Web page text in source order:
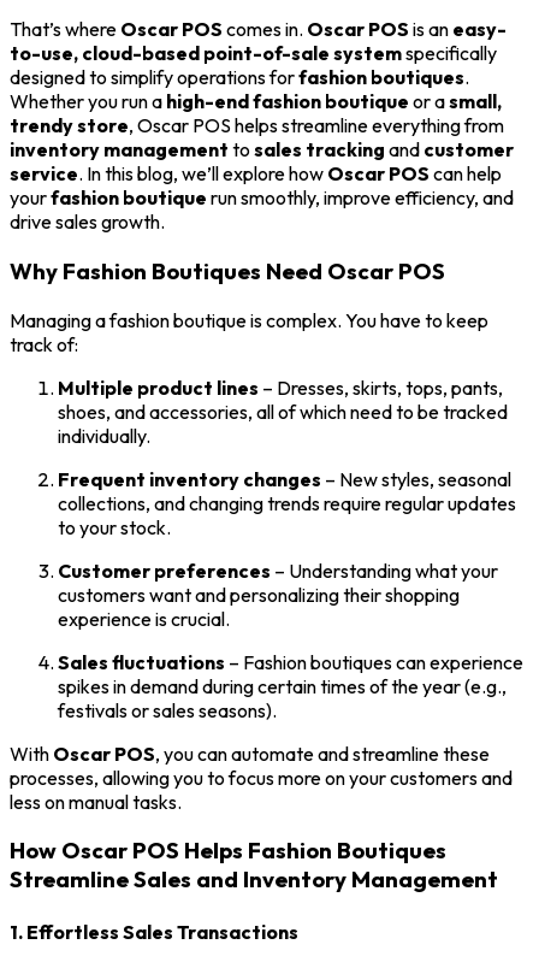
That’s where Oscar POS comes in. Oscar POS is an easy-
to-use, cloud-based point-of-sale systemspecifically
designed to simplify operations forfashion boutiques.
Whether you run a high-end fashion boutique or asmall,
trendy store, Oscar POS helps streamline everything from
inventory management to sales tracking and customer
service. In this blog, we’ll explore how Oscar POS can help
yourfashion boutique run smoothly, improve efficiency, and
drive sales growth.
Why Fashion Boutiques Need Oscar POS
Managing a fashion boutique is complex. You have to keep
track of:
Multiple product lines – Dresses, skirts, tops, pants,
shoes, and accessories, all of which need to be tracked
individually.
Frequent inventory changes – New styles, seasonal
collections, and changing trends require regular updates
to your stock.
Customer preferences – Understanding what your
customers want and personalizing their shopping
experience is crucial.
Sales fluctuations – Fashion boutiques can experience
spikes in demand during certain times of the year (e.g.,
festivals or sales seasons).
With Oscar POS, you can automate and streamline these
processes, allowing you to focus more on your customers and
less on manual tasks.
How Oscar POS Helps Fashion Boutiques
Streamline Sales and Inventory Management
1. Effortless Sales Transactions